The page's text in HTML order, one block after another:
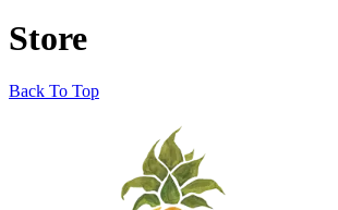
Store
Back To Top